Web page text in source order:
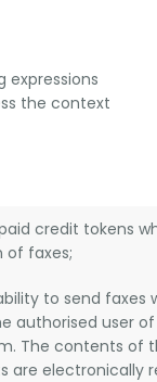
expressions
the context
credit tokens
of faxes;
to send faxes
authorised user
The contents of
are electronically